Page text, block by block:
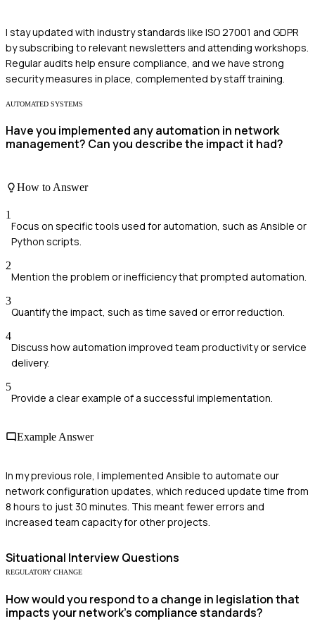
I stay updated with industry standards like ISO 27001 and GDPR
by subscribing to relevant newsletters and attending workshops.
Regular audits help ensure compliance, and we have strong
security measures in place, complemented by staff training.
AUTOMATED SYSTEMS
Have you implemented any automation in network
management? Can you describe the impact it had?
How to Answer
1
Focus on specific tools used for automation, such as Ansible or
Python scripts.
2
Mention the problem or inefficiency that prompted automation.
3
Quantify the impact, such as time saved or error reduction.
4
Discuss how automation improved team productivity or service
delivery.
5
Provide a clear example of a successful implementation.
Example Answer
In my previous role, I implemented Ansible to automate our
network configuration updates, which reduced update time from
8 hours to just 30 minutes. This meant fewer errors and
increased team capacity for other projects.
Situational Interview Questions
REGULATORY CHANGE
How would you respond to a change in legislation that
impacts your network's compliance standards?